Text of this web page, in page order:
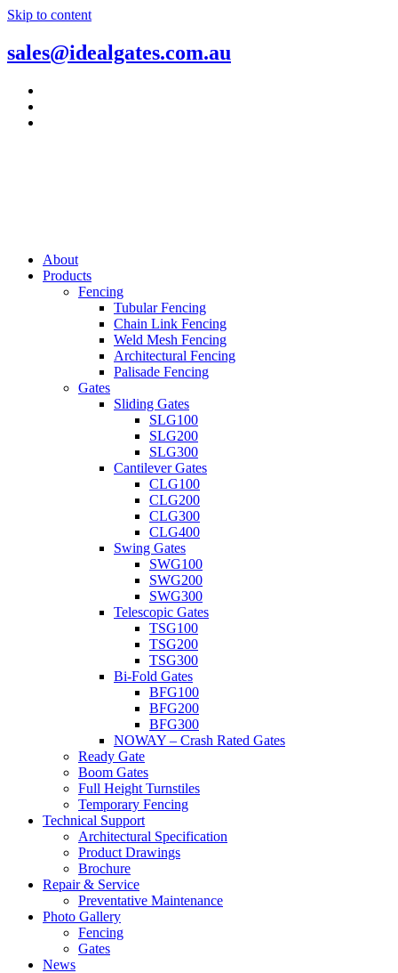
Skip to content
sales@idealgates.com.au
About
Products
Fencing
Tubular Fencing
Chain Link Fencing
Weld Mesh Fencing
Architectural Fencing
Palisade Fencing
Gates
Sliding Gates
SLG100
SLG200
SLG300
Cantilever Gates
CLG100
CLG200
CLG300
CLG400
Swing Gates
SWG100
SWG200
SWG300
Telescopic Gates
TSG100
TSG200
TSG300
Bi-Fold Gates
BFG100
BFG200
BFG300
NOWAY – Crash Rated Gates
Ready Gate
Boom Gates
Full Height Turnstiles
Temporary Fencing
Technical Support
Architectural Specification
Product Drawings
Brochure
Repair & Service
Preventative Maintenance
Photo Gallery
Fencing
Gates
News